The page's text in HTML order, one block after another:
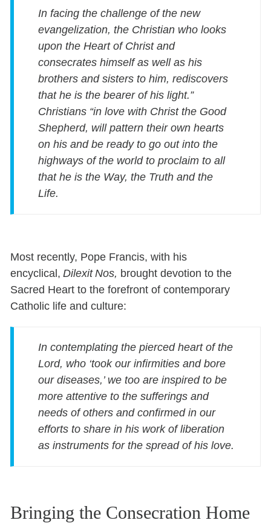
In facing the challenge of the new
evangelization, the Christian who looks
upon the Heart of Christ and
consecrates himself as well as his
brothers and sisters to him, rediscovers
that he is the bearer of his light.”
Christians “in love with Christ the Good
Shepherd, will pattern their own hearts
on his and be ready to go out into the
highways of the world to proclaim to all
that he is the Way, the Truth and the
Life.
Most recently, Pope Francis, with his
encyclical,Dilexit Nos, brought devotion to the
Sacred Heart to the forefront of contemporary
Catholic life and culture:
In contemplating the pierced heart of the
Lord, who ‘took our infirmities and bore
our diseases,’ we too are inspired to be
more attentive to the sufferings and
needs of others and confirmed in our
efforts to share in his work of liberation
as instruments for the spread of his love.
Bringing the Consecration Home